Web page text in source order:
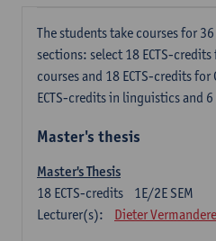
The students take courses for
sections: select 18 ECTS-
courses and 18 ECTS-credits
ECTS-credits in linguistics and
Master's thesis
Master's Thesis
1E/2E SEM
18 ECTS-credits
Lecturer(s):
Dieter Vermandere